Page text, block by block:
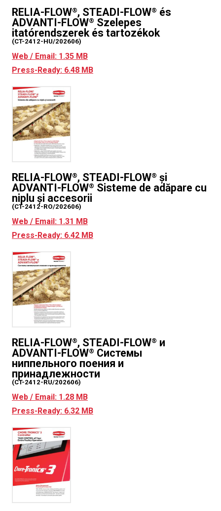
RELIA-FLOW®, STEADI-FLOW® és
ADVANTI-FLOW® Szelepes
itatórendszerek és tartozékok
(CT-2412-HU/202606)
Web / Email: 1.35 MB
Press-Ready: 6.48 MB
RELIA-FLOW®, STEADI-FLOW® și
ADVANTI-FLOW® Sisteme de adăpare cu
niplu și accesorii
(CT-2412-RO/202606)
Web / Email: 1.31 MB
Press-Ready: 6.42 MB
RELIA-FLOW®, STEADI-FLOW® и
ADVANTI-FLOW® Системы
ниппельного поения и
принадлежности
(CT-2412-RU/202606)
Web / Email: 1.28 MB
Press-Ready: 6.32 MB